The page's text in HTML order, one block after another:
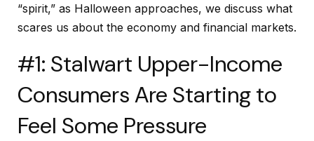
“spirit,” as Halloween approaches, we discuss what
scares us about the economy and financial markets.
#1: Stalwart Upper-Income
Consumers Are Starting to
Feel Some Pressure